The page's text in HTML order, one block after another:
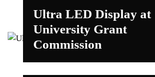
Ultra LED Display at
University Grant
Commission